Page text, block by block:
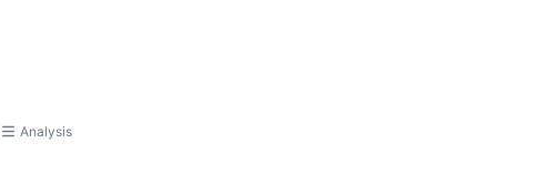
Analysis